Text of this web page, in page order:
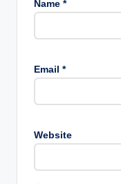
Name *
Email *
Website